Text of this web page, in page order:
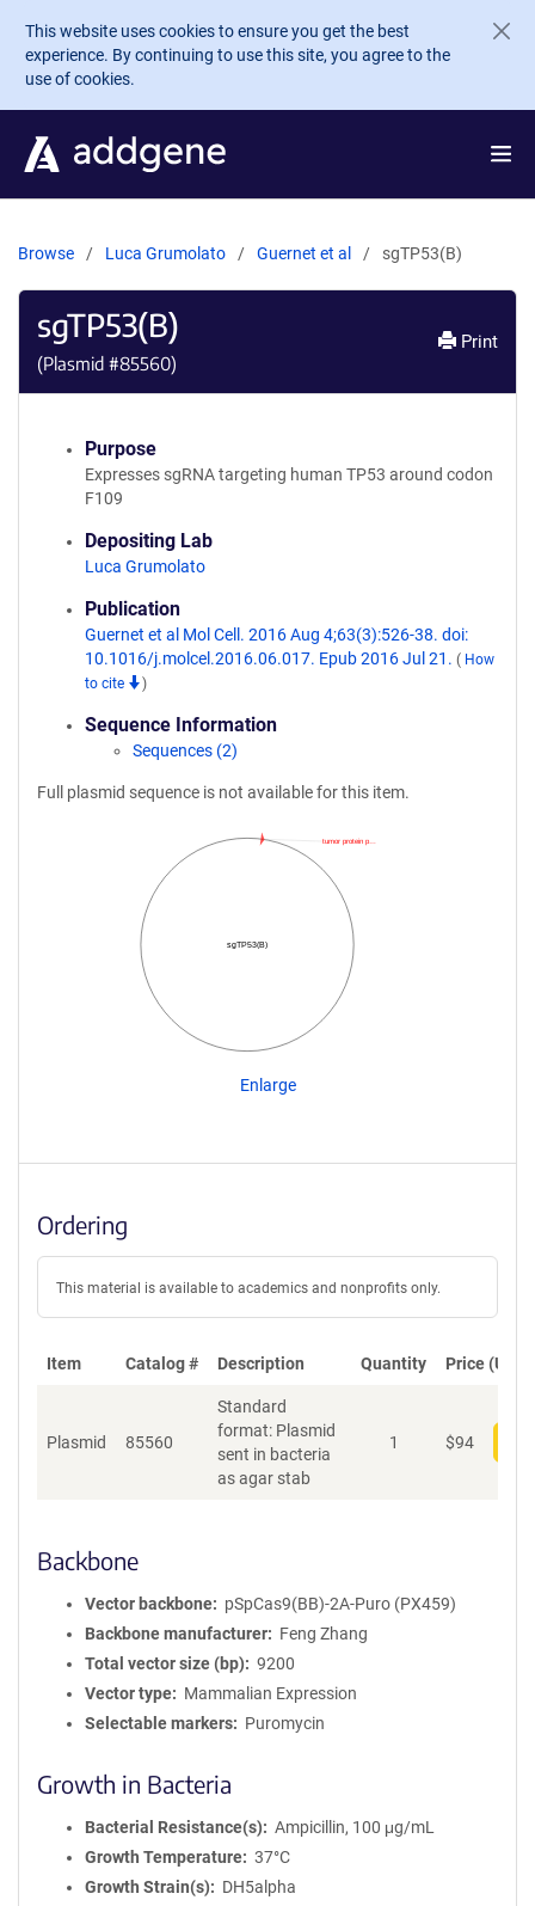
Skip to main content
This website uses cookies to ensure you get the best
experience. By continuing to use this site, you agree to the
use of cookies.
Browse Luca Grumolato Guernet et al sgTP53(B)
sgTP53(B)
(Plasmid #85560)
Print
Purpose
Expresses sgRNA targeting human TP53 around codon
F109
Depositing Lab
Luca Grumolato
Publication
Guernet et al Mol Cell. 2016 Aug 4;63(3):526-38. doi:
10.1016/j.molcel.2016.06.017. Epub 2016 Jul 21. ( How
to cite
)
Sequence Information
Sequences (2)
Full plasmid sequence is not available for this item.
sgTP53(B)
tumor protein p…
Enlarge
Ordering
This material is available to academics and nonprofits only.
Item Catalog # Description Quantity Price (USD)
Plasmid 85560
Standard
format: Plasmid
sent in bacteria
as agar stab
1 $94
Backbone
Vector backbone
pSpCas9(BB)-2A-Puro (PX459)
Backbone manufacturer
Feng Zhang
Total vector size (bp)
9200
Vector type
Mammalian Expression
Selectable markers
Puromycin
Growth in Bacteria
Bacterial Resistance(s)
Ampicillin, 100 μg/mL
Growth Temperature
37°C
Growth Strain(s)
DH5alpha